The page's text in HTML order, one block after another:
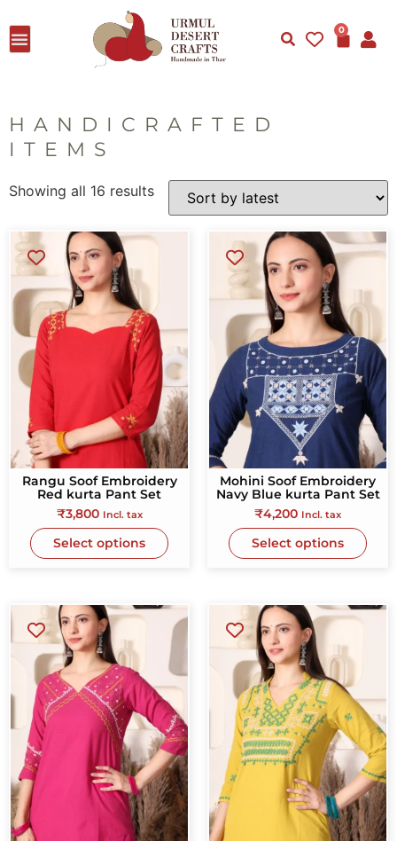
0
HANDICRAFTED
ITEMS
Showing all 16 results
Rangu Soof Embroidery
Red kurta Pant Set
₹3,800 Incl. tax
Select options
Mohini Soof Embroidery
Navy Blue kurta Pant Set
₹4,200 Incl. tax
Select options